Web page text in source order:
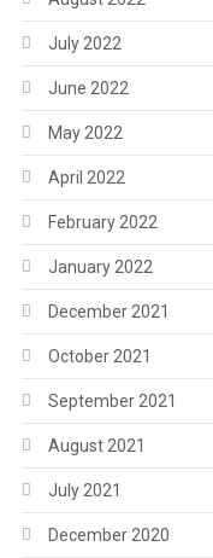
July 2022
June 2022
May 2022
April 2022
February 2022
January 2022
December 2021
October 2021
September 2021
August 2021
July 2021
December 2020